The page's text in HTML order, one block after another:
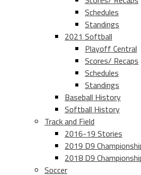
Schedules
Standings
2021 Softball
Playoff Central
Scores/ Recaps
Schedules
Standings
Baseball History
Softball History
Track and Field
2016-19 Stories
2019 D9
2018 D9
Soccer